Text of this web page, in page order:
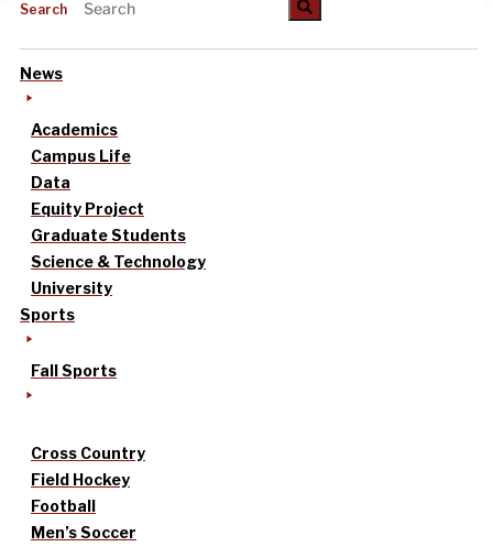
Search
News
Academics
Campus Life
Data
Equity Project
Graduate Students
Science & Technology
University
Sports
Fall Sports
Cross Country
Field Hockey
Football
Men’s Soccer